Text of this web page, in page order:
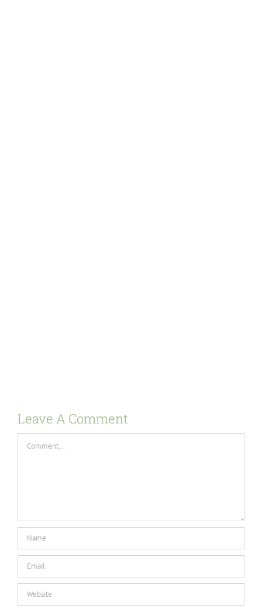
Leave A Comment
Comment